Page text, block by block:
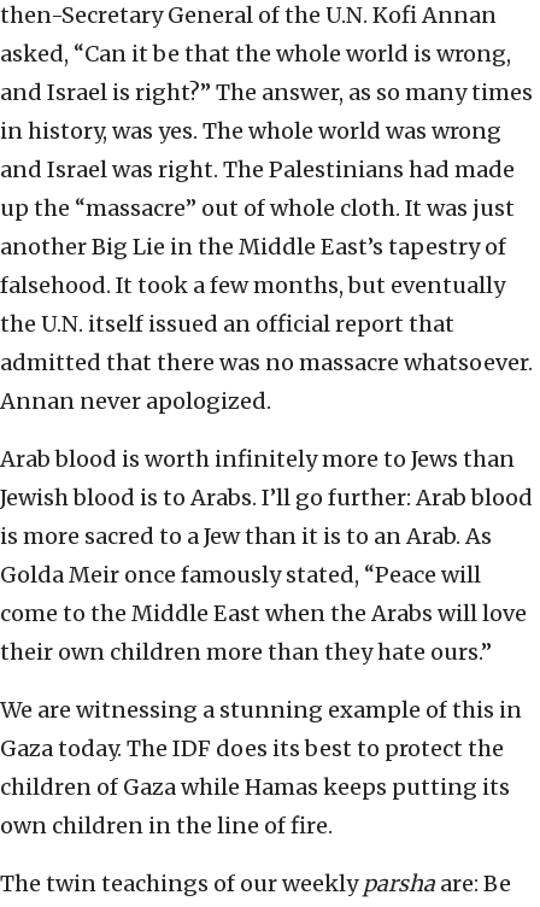
then-Secretary General of the U.N. Kofi Annan
asked, “Can it be that the whole world is wrong,
and Israel is right?” The answer, as so many times
in history, was yes. The whole world was wrong
and Israel was right. The Palestinians had made
up the “massacre” out of whole cloth. It was just
another Big Lie in the Middle East’s tapestry of
falsehood. It took a few months, but eventually
the U.N. itself issued an official report that
admitted that there was no massacre whatsoever.
Annan never apologized.
Arab blood is worth infinitely more to Jews than
Jewish blood is to Arabs. I’ll go further: Arab blood
is more sacred to a Jew than it is to an Arab. As
Golda Meir once famously stated, “Peace will
come to the Middle East when the Arabs will love
their own children more than they hate ours.”
We are witnessing a stunning example of this in
Gaza today. The IDF does its best to protect the
children of Gaza while Hamas keeps putting its
own children in the line of fire.
The twin teachings of our weeklyparsha are: Be